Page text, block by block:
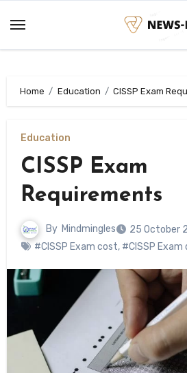
content
Home Education CISSP Exam
Education
CISSP Exam
Requirements
By Mindmingles
25 October
#CISSP Exam cost, #CISSP Exam